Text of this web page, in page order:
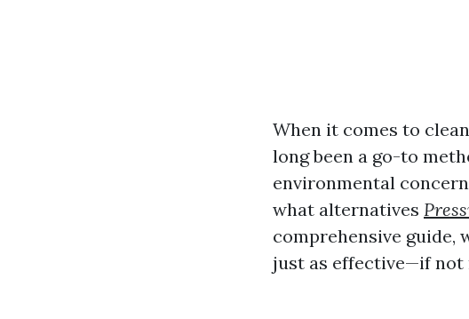
When it comes to
long been a go-to
environmental
what alternatives
comprehensive guide,
just as effective—if